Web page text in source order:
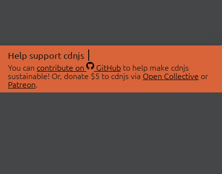
Help support cdnjs
You can contribute on GitHubto help make cdnjs
sustainable! Or, donate $5 to cdnjs via Open Collective or
Patreon.